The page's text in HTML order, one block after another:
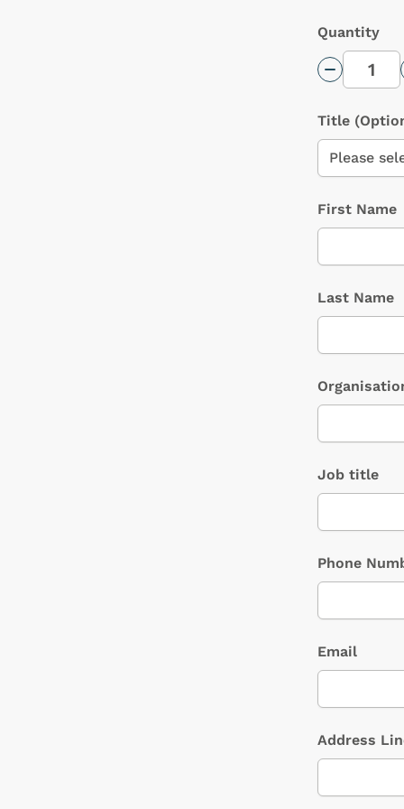
Quantity
Decrease
Title
First Name
Last Name
Job title
Phone
Email
Address